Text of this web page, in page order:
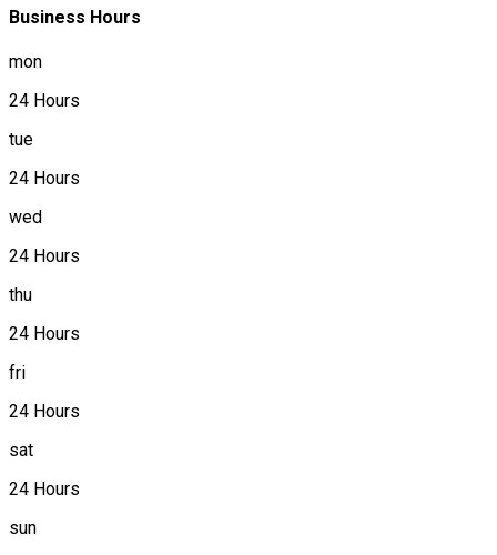
Business Hours
mon
24 Hours
tue
24 Hours
wed
24 Hours
thu
24 Hours
fri
24 Hours
sat
24 Hours
sun